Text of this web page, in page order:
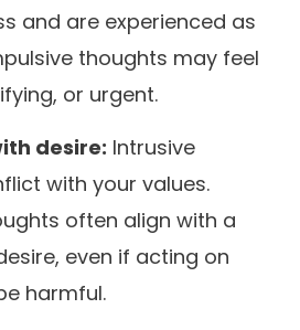
and are experienced as
thoughts may feel
or urgent.
desire: Intrusive
with your values.
often align with a
even if acting on
harmful.